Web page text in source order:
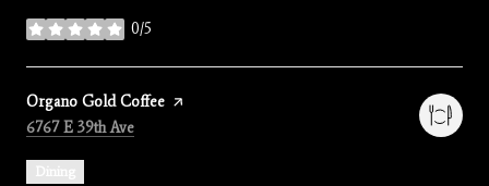
0/5
stars
Visit the
Organo Gold Coffee page on Yelp
Search
6767 E 39th Ave
Dining